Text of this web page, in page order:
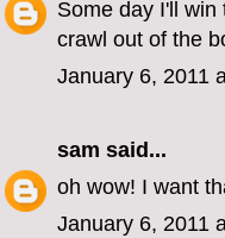
Some day I'll
crawl out of the
January 6, 2011
sam said...
oh wow! I want
January 6, 2011